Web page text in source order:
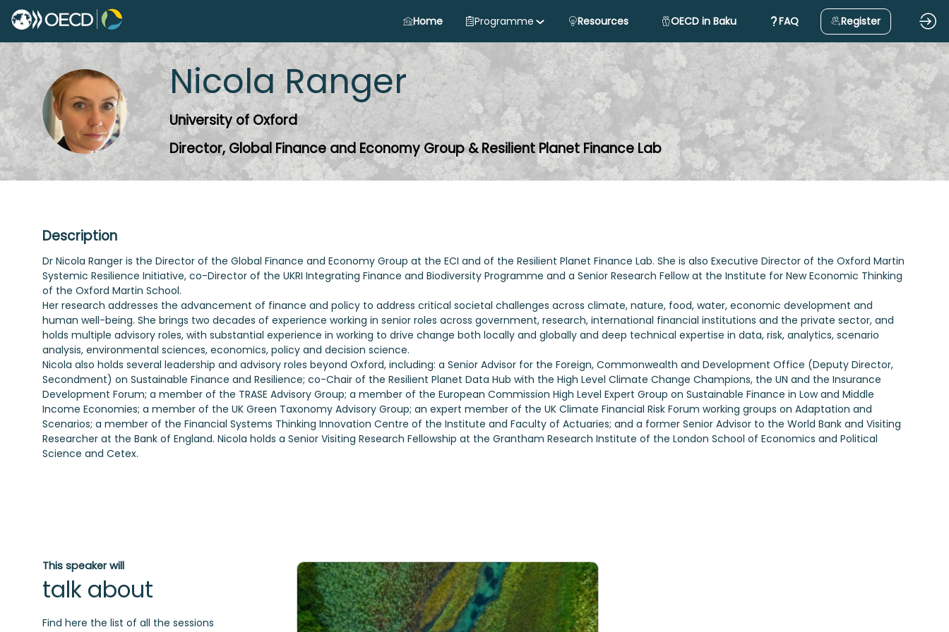
Home Programme Resources OECD in Baku FAQ Register
NR
Nicola Ranger
University of Oxford
Director, Global Finance and Economy Group & Resilient Planet Finance Lab
Description
Dr Nicola Ranger is the Director of the Global Finance and Economy Group at the ECI and of the Resilient Planet Finance Lab. She is also Executive Director of the Oxford Martin
Systemic Resilience Initiative, co-Director of the UKRI Integrating Finance and Biodiversity Programme and a Senior Research Fellow at the Institute for New Economic Thinking
of the Oxford Martin School.
Her research addresses the advancement of finance and policy to address critical societal challenges across climate, nature, food, water, economic development and
human well-being. She brings two decades of experience working in senior roles across government, research, international financial institutions and the private sector, and
holds multiple advisory roles, with substantial experience in working to drive change both locally and globally and deep technical expertise in data, risk, analytics, scenario
analysis, environmental sciences, economics, policy and decision science.
Nicola also holds several leadership and advisory roles beyond Oxford, including: a Senior Advisor for the Foreign, Commonwealth and Development Office (Deputy Director,
Secondment) on Sustainable Finance and Resilience; co-Chair of the Resilient Planet Data Hub with the High Level Climate Change Champions, the UN and the Insurance
Development Forum; a member of the TRASE Advisory Group; a member of the European Commission High Level Expert Group on Sustainable Finance in Low and Middle
Income Economies; a member of the UK Green Taxonomy Advisory Group; an expert member of the UK Climate Financial Risk Forum working groups on Adaptation and
Scenarios; a member of the Financial Systems Thinking Innovation Centre of the Institute and Faculty of Actuaries; and a former Senior Advisor to the World Bank and Visiting
Researcher at the Bank of England. Nicola holds a Senior Visiting Research Fellowship at the Grantham Research Institute of the London School of Economics and Political
Science and Cetex.
This speaker will
talk about
Find here the list of all the sessions